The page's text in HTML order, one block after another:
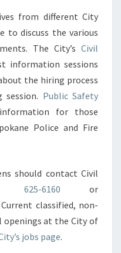
from different City
to discuss the various
The City’s Civil
information sessions
the hiring process
Public Safety
for those
Police and Fire
should contact Civil
625-6160 or
classified, non-
openings at the City of
jobs page.